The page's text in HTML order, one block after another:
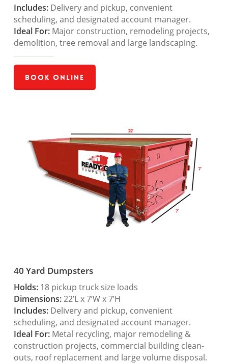
Includes:Delivery and pickup, convenient
scheduling, and designated account manager.
Ideal For:Major construction, remodeling projects,
demolition, tree removal and large landscaping.
Book Online
40 Yard Dumpsters
Holds:18 pickup truck size loads
Dimensions:22’L x 7’W x 7’H
Includes:Delivery and pickup, convenient
scheduling, and designated account manager.
Ideal For:Metal recycling, major remodeling &
construction projects, commercial building clean-
outs, roof replacement and large volume disposal.